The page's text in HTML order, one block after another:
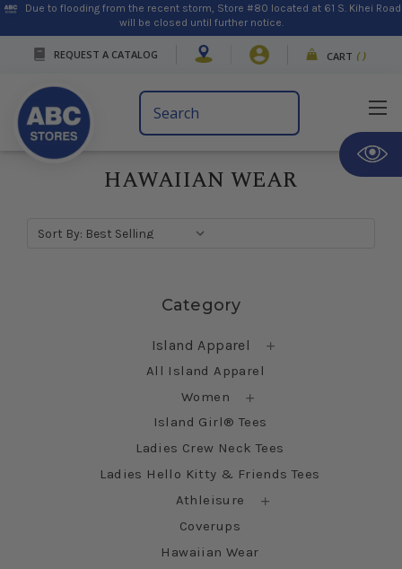
Due to flooding from the recent storm, Store #80 located at 61 S. Kihei Road
will be closed until further notice.
REQUEST A CATALOG CART ( )
Search
Keyword:
HAWAIIAN WEAR
Sort By:
Category
Island Apparel
All Island Apparel
Women
Island Girl® Tees
Ladies Crew Neck Tees
Ladies Hello Kitty & Friends Tees
Athleisure
Coverups
Hawaiian Wear